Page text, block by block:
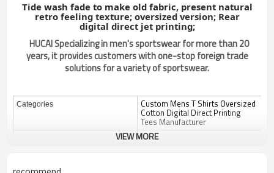
Tide wash fade to make old fabric, present natural
retro feeling texture;oversized version;Rear
digital direct jet printing;
HUCAI Specializing in men's sportswear for more than 20
years, it provides customers with one-stop foreign trade
solutions for a variety of sportswear.
Categories Custom Mens T Shirts Oversized
Cotton Digital Direct Printing
Tees Manufacturer
OEM / ODM
VIEW MORE